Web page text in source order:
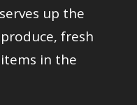
up the
fresh
in the